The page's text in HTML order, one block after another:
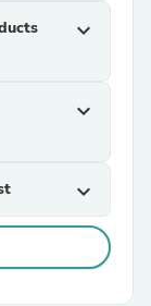
expand_more
expand_more
expand_more